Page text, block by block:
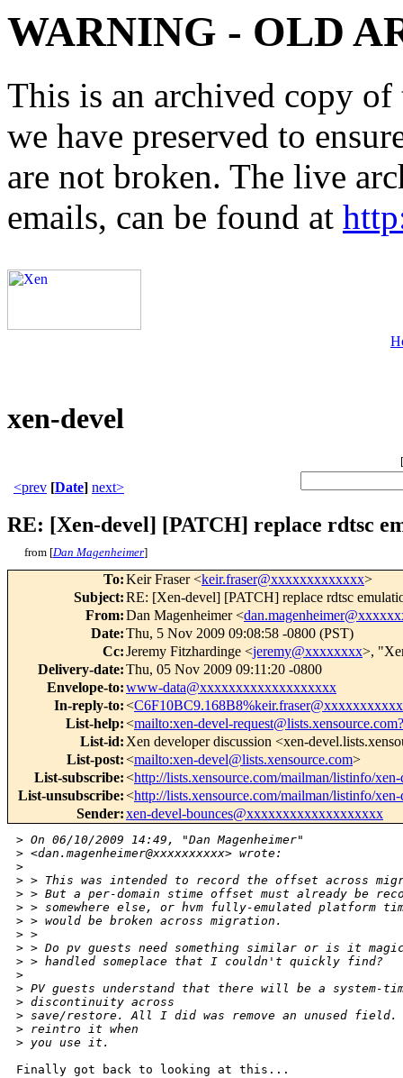
WARNING - OLD
This is an archived copy
we have preserved to
are not broken. The live
emails, can be found at
xen-devel
[
<prev [Date] next>
RE: [Xen-devel] [PATCH] replace rdtsc
from [Dan Magenheimer]
To:Keir Fraser <keir.fraser@xxxxxxxxxxxxx>
Subject:RE: [Xen-devel] [PATCH] replace rdtsc
From:Dan Magenheimer <
Date:Thu, 5 Nov 2009 09:08:58 -0800 (PST)
Cc:Jeremy Fitzhardinge <jeremy@xxxxxxxx>,
Delivery-date:Thu, 05 Nov 2009 09:11:20 -0800
Envelope-to:www-data@xxxxxxxxxxxxxxxxxxx
In-reply-to:<
List-help:<mailto:xen-devel-
List-id: Xen developer discussion <xen-
List-post:<mailto:xen-devel@lists.xensource.com>
List-subscribe:<http://lists.xensource.com/mailman/listinfo/
List-unsubscribe:<http://lists.xensource.com/mailman/listinfo/
Sender:xen-devel-bounces@xxxxxxxxxxxxxxxxxxx
> On 06/10/2009 14:49, "Dan Magenheimer"
> <dan.magenheimer@xxxxxxxxxx> wrote:
>
> > This was intended to record the offset across
> > But a per-domain stime offset must already be
> > somewhere else, or hvm fully-emulated platform
> > would be broken across migration.
> >
> > Do pv guests need something similar or is it
> > handled someplace that I couldn't quickly find?
>
> PV guests understand that there will be a system-
> discontinuity across
> save/restore. All I did was remove an unused field.
> reintro it when
> you use it.
Finally got back to looking at this...